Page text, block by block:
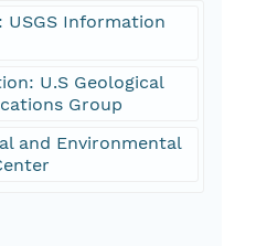
Information
U.S Geological
Group
and Environmental